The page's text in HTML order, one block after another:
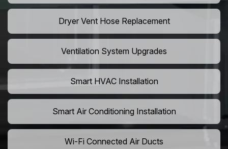
Dryer Vent Hose Replacement
Ventilation System Upgrades
Smart HVAC Installation
Smart Air Conditioning Installation
Wi-Fi Connected Air Ducts